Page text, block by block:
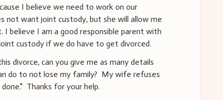
I believe we need to work on our
not want joint custody, but she will allow me
believe I am a good responsible parent with
custody if we do have to get divorced.
divorce, can you give me as many details
do to not lose my family? My wife refuses
Thanks for your help.